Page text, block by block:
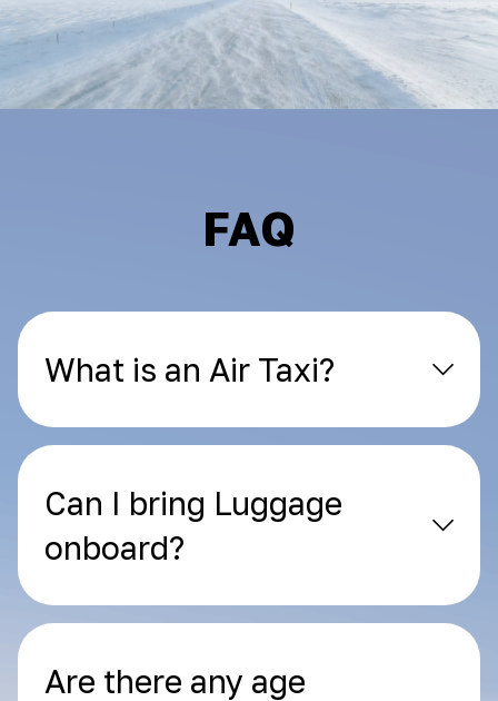
FAQ
What is an Air Taxi?
Can I bring Luggage
onboard?
Are there any age